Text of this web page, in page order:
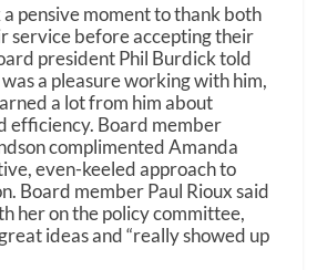
pensive moment to thank both
service before accepting their
president Phil Burdick told
a pleasure working with him,
a lot from him about
efficiency. Board member
complimented Amanda
even-keeled approach to
Board member Paul Rioux said
her on the policy committee,
ideas and “really showed up